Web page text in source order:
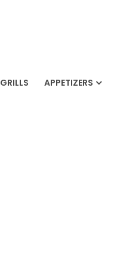
GRILLS APPETIZERS